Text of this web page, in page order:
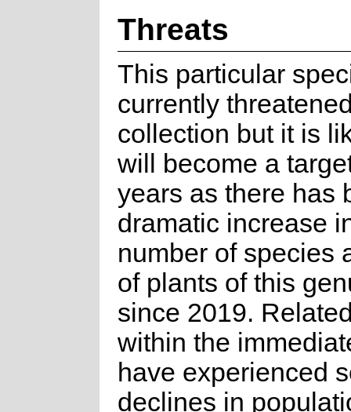
Threats
This particular
currently
collection but it is
will become a
years as there has
dramatic increase
number of species
of plants of this
since 2019.
within the
have experienced
declines in